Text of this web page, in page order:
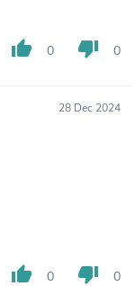
thumb_up 0 thumb_down 0
28 Dec 2024
thumb_up 0 thumb_down 0